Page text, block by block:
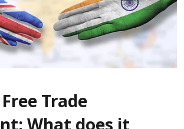
Trade